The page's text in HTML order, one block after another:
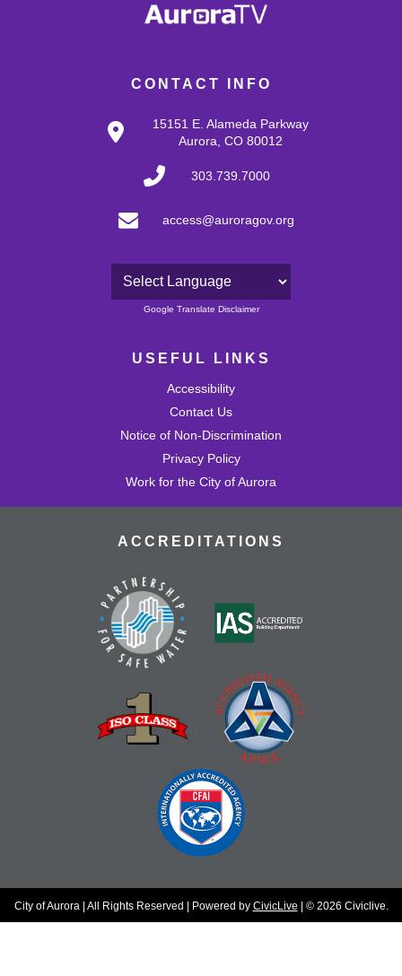
CONTACT INFO
15151 E. Alameda Parkway
Aurora, CO 80012
303.739.7000
access@auroragov.org
Powered by
Google Translate Disclaimer
USEFUL LINKS
Accessibility
Contact Us
Notice of Non-Discrimination
Privacy Policy
Work for the City of Aurora
ACCREDITATIONS
City of Aurora | All Rights Reserved | Powered by CivicLive | © 2026 Civiclive.